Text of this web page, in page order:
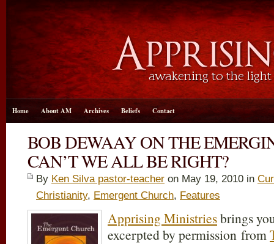
Home About AM Archives Beliefs Contact
BOB DEWAAY ON THE
CAN’T WE ALL BE RIGHT?
By Ken Silva pastor-teacher on May 19, 2010 in
Christianity, Emergent Church, Features
Apprising Ministriesbrings
excerpted by permission from